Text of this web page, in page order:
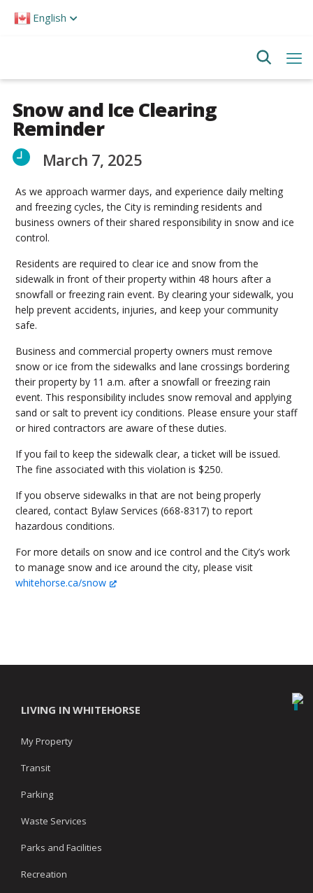
note:
English
Snow and Ice Clearing
Reminder
March 7, 2025
As we approach warmer days, and experience daily melting
and freezing cycles, the City is reminding residents and
business owners of their shared responsibility in snow and ice
control.
Residents are required to clear ice and snow from the
sidewalk in front of their property within 48 hours after a
snowfall or freezing rain event. By clearing your sidewalk, you
help prevent accidents, injuries, and keep your community
safe.
Business and commercial property owners must remove
snow or ice from the sidewalks and lane crossings bordering
their property by 11 a.m. after a snowfall or freezing rain
event. This responsibility includes snow removal and applying
sand or salt to prevent icy conditions. Please ensure your staff
or hired contractors are aware of these duties.
If you fail to keep the sidewalk clear, a ticket will be issued.
The fine associated with this violation is $250.
If you observe sidewalks in that are not being properly
cleared, contact Bylaw Services (668-8317) to report
hazardous conditions.
For more details on snow and ice control and the City’s work
to manage snow and ice around the city, please visit
whitehorse.ca/snow
LIVING IN WHITEHORSE
My Property
Transit
Parking
Waste Services
Parks and Facilities
Recreation